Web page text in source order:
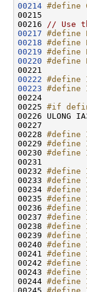
00214 #define
00215
00216
// Use
00217 #define
00218 #define
00219 #define
00220 #define
00221
00222 #define
00223 #define
00224
00225 #if
00226 ULONG
00227
00228 #define
00229 #define
00230 #define
00231
00232 #define
00233 #define
00234 #define
00235 #define
00236 #define
00237 #define
00238 #define
00239 #define
00240 #define
00241 #define
00242 #define
00243 #define
00244 #define